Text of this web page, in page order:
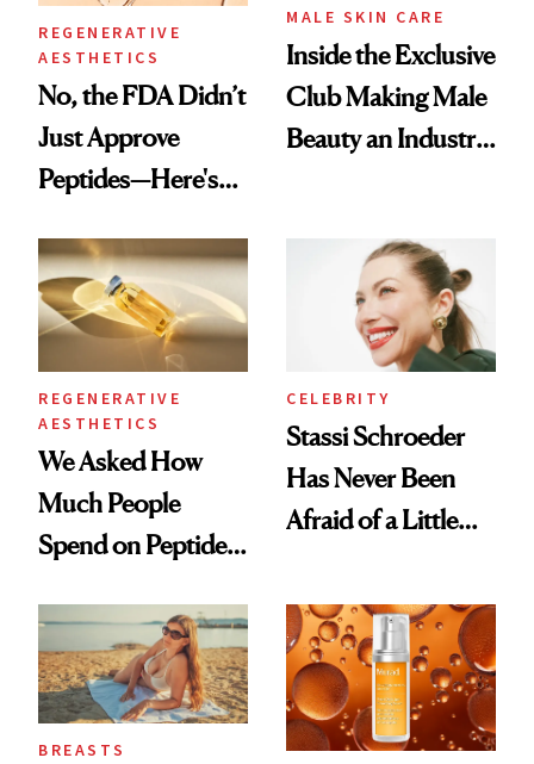
REGENERATIVE
AESTHETICS
No, the FDA Didn’t
Just Approve
Peptides—Here's
MALE SKIN CARE
Inside the Exclusive
Club Making Male
Beauty an Industry
REGENERATIVE
AESTHETICS
We Asked How
Much People
Spend on Peptides
Surprised Us
CELEBRITY
Stassi Schroeder
Has Never Been
Afraid of a Little
BREASTS